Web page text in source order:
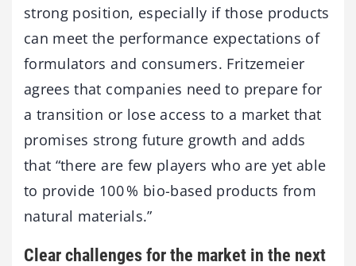
strong position, especially if those products
can meet the performance expectations of
formulators and consumers. Fritzemeier
agrees that companies need to prepare for
a transition or lose access to a market that
promises strong future growth and adds
that “there are few players who are yet able
to provide 100 % bio-based products from
natural materials.”
Clear challenges for the market in the next